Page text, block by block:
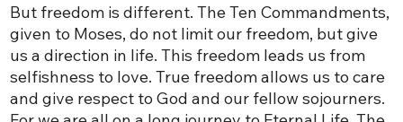
But freedom is different. The Ten Commandments,
given to Moses, do not limit our freedom, but give
us a direction in life. This freedom leads us from
selfishness to love. True freedom allows us to care
and give respect to God and our fellow sojourners.